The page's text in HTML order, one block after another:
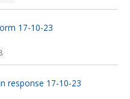
17-10-23
response 17-10-23